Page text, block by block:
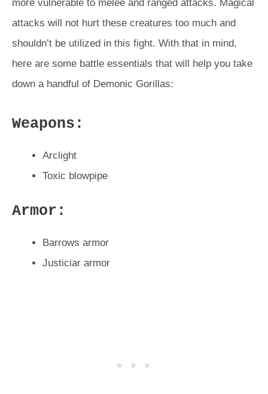
more vulnerable to melee and ranged attacks. Magical
attacks will not hurt these creatures too much and
shouldn’t be utilized in this fight. With that in mind,
here are some battle essentials that will help you take
down a handful of Demonic Gorillas:
Weapons:
Arclight
Toxic blowpipe
Armor :
Barrows armor
Justiciar armor